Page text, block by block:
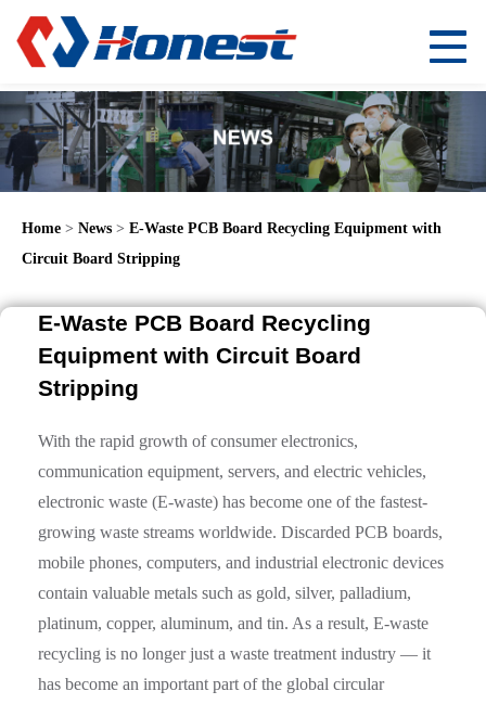
Home > News > E-Waste PCB Board Recycling Equipment with
Circuit Board Stripping
E-Waste PCB Board Recycling
Equipment with Circuit Board
Stripping
With the rapid growth of consumer electronics,
communication equipment, servers, and electric vehicles,
electronic waste (E-waste) has become one of the fastest-
growing waste streams worldwide. Discarded PCB boards,
mobile phones, computers, and industrial electronic devices
contain valuable metals such as gold, silver, palladium,
platinum, copper, aluminum, and tin. As a result, E-waste
recycling is no longer just a waste treatment industry — it
has become an important part of the global circular